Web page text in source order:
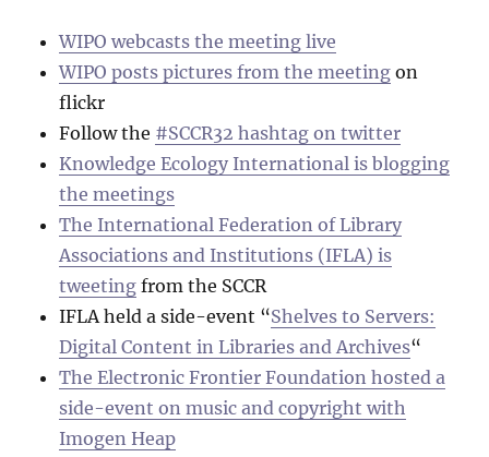
WIPO webcasts the meeting live
WIPO posts pictures from the meeting on
flickr
Follow the #SCCR32 hashtag on twitter
Knowledge Ecology International is blogging
the meetings
The International Federation of Library
Associations and Institutions (IFLA) is
tweeting from the SCCR
IFLA held a side-event “Shelves to Servers:
Digital Content in Libraries and Archives“
The Electronic Frontier Foundation hosted a
side-event on music and copyright with
Imogen Heap